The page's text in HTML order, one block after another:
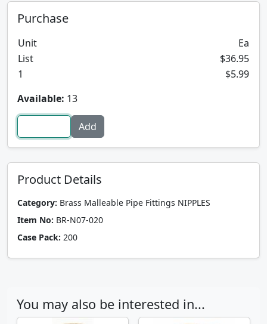
Purchase
Unit
Ea
List
$36.95
1
$5.99
Available: 13
Product Details
Category: Brass Malleable Pipe Fittings NIPPLES
Item No: BR-N07-020
Case Pack: 200
You may also be interested in...